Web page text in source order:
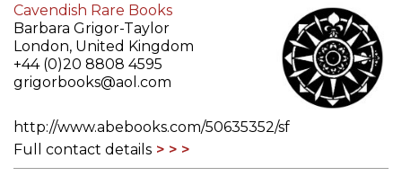
Cavendish Rare Books
Barbara Grigor-Taylor
London, United Kingdom
+44 (0)20 8808 4595
grigorbooks@aol.com
http://www.abebooks.com/50635352/sf
Full contact details